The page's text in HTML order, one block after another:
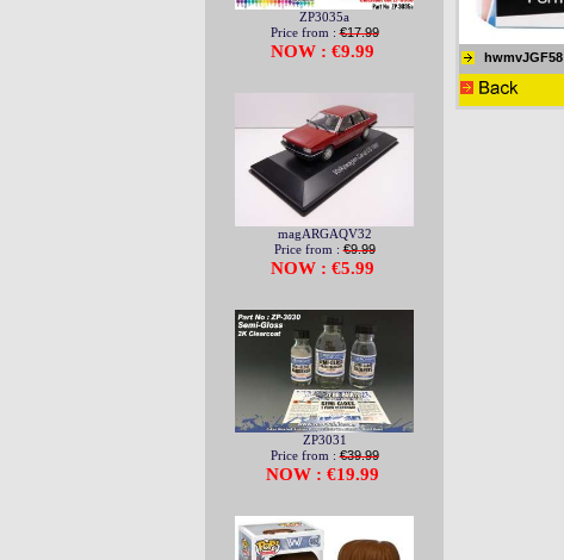
ZP3035a
Price from :€17.99
NOW : €9.99
magARGAQV32
Price from :€9.99
NOW : €5.99
ZP3031
Price from :€39.99
NOW : €19.99
hwmvJGF58